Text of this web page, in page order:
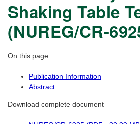
Shaking Table
(NUREG/CR-
On this page:
Publication Information
Abstract
Download complete document